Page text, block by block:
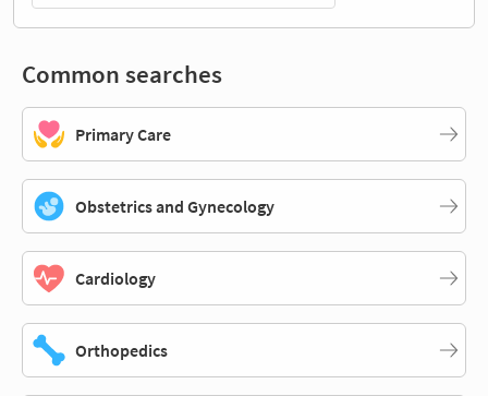
Common searches
Primary Care
Obstetrics and Gynecology
Cardiology
Orthopedics